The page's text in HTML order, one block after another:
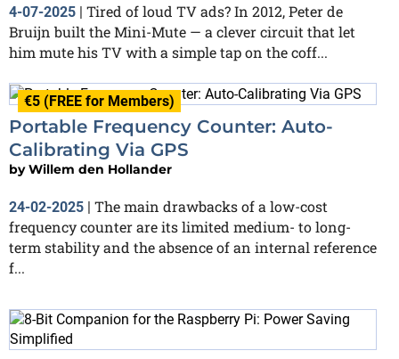
4-07-2025 | Tired of loud TV ads? In 2012, Peter de
Bruijn built the Mini-Mute — a clever circuit that let
him mute his TV with a simple tap on the coff...
€5 (FREE for Members)
Portable Frequency Counter: Auto-
Calibrating Via GPS
byWillem den Hollander
24-02-2025 | The main drawbacks of a low-cost
frequency counter are its limited medium- to long-
term stability and the absence of an internal reference
f...